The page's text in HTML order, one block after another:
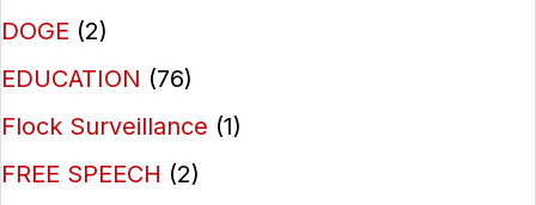
DOGE (2)
EDUCATION (76)
Flock Surveillance (1)
FREE SPEECH (2)